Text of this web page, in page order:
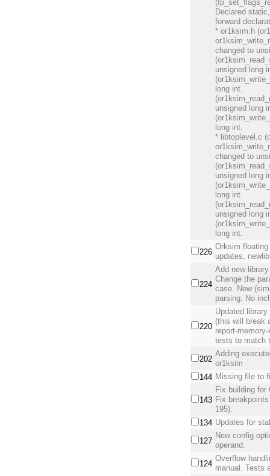
Declared static,
forward
* or1ksim.h
changed to
unsigned long
long int.
unsigned long
long int.
* libtoplevel.c
changed to
unsigned long
long int.
unsigned long
long int.
226
Orksim
updates,
224
Add new
Change the
case. New
parsing. No
220
Updated
(this will break
report-
tests to match
202
Adding
or1ksim
144 Missing file to
143
Fix building for
Fix
195).
134 Updates for
127
New config
operand.
124
Overflow
manual. Tests